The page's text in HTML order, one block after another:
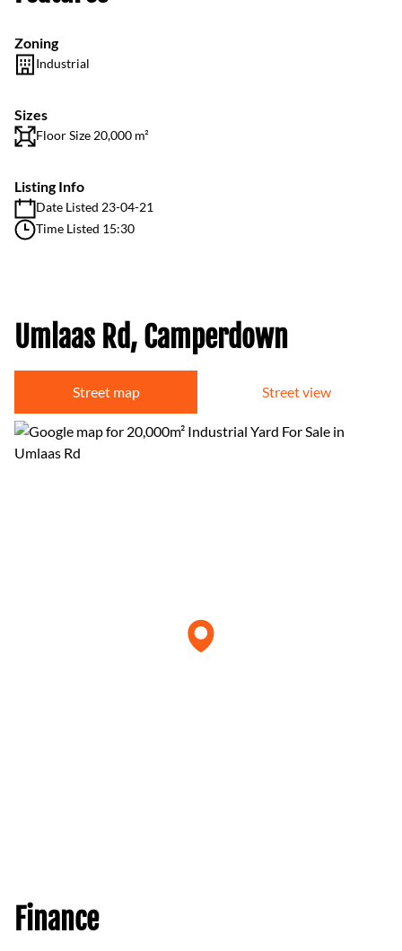
Zoning
Industrial
Sizes
Floor Size 20,000 m²
Listing Info
Date Listed 23-04-21
Time Listed 15:30
Umlaas Rd, Camperdown
Street map Street view
Finance